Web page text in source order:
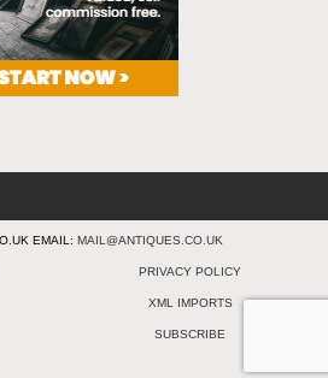
EMAIL: MAIL@ANTIQUES.CO.UK
PRIVACY POLICY
XML IMPORTS
SUBSCRIBE